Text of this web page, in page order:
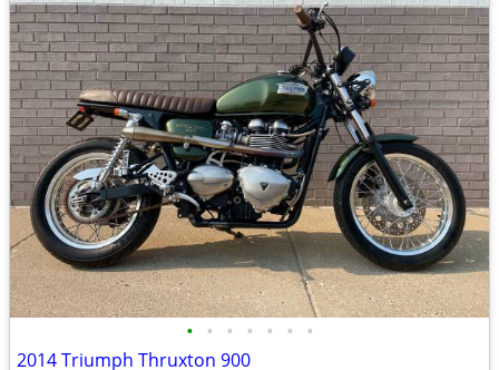
• • • • • • •
2014 Triumph Thruxton 900